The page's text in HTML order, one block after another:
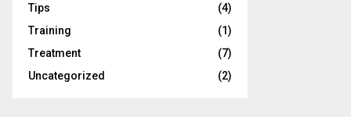
Tips
(4)
Training
(1)
Treatment
(7)
Uncategorized
(2)